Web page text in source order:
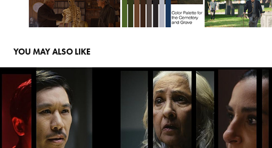
YOU MAY ALSO LIKE